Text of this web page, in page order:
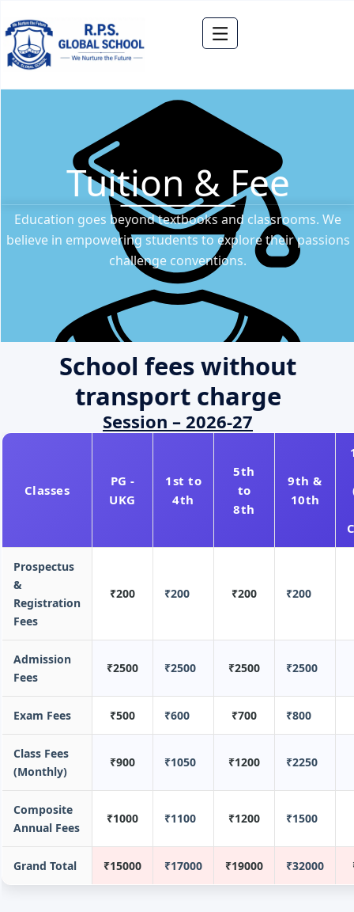
Tuition & Fee
Education goes beyond textbooks and classrooms. We
believe in empowering students to explore their passions
challenge conventions.
School fees without
transport charge
Session – 2026-27
Classes
PG -
UKG
1st to
4th
5th
to
8th
9th &
10th
Prospectus
&
Registration
Fees
₹200 ₹200 ₹200 ₹200
Admission
Fees
₹2500 ₹2500 ₹2500 ₹2500
Exam Fees ₹500 ₹600 ₹700 ₹800
Class Fees
(Monthly)
₹900 ₹1050 ₹1200 ₹2250
Composite
Annual Fees
₹1000 ₹1100 ₹1200 ₹1500
Grand Total ₹15000 ₹17000 ₹19000 ₹32000